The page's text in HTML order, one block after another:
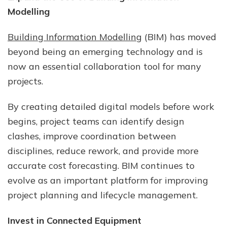
Modelling
Building Information Modelling (BIM) has moved
beyond being an emerging technology and is
now an essential collaboration tool for many
projects.
By creating detailed digital models before work
begins, project teams can identify design
clashes, improve coordination between
disciplines, reduce rework, and provide more
accurate cost forecasting. BIM continues to
evolve as an important platform for improving
project planning and lifecycle management.
Invest in Connected Equipment